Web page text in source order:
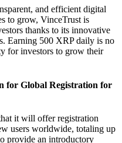
and efficient digital
to grow, VinceTrust is
thanks to its innovative
Earning 500 XRP daily is no
for investors to grow their
for Global Registration for
it will offer registration
users worldwide, totaling up
provide an introductory